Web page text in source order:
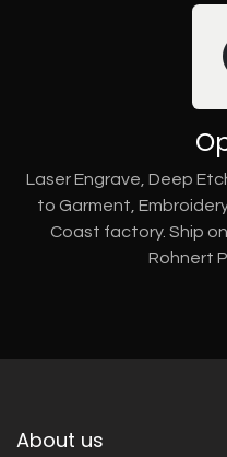
Laser Engrave, Deep
to Garment,
Coast factory. Ship
Rohnert
About us